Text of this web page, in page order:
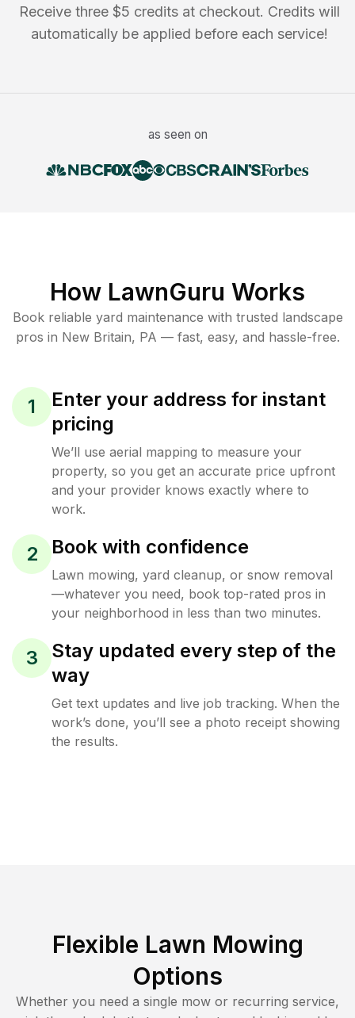
Receive three $5 credits at checkout. Credits will
automatically be applied before each service!
as seen on
How LawnGuru Works
Book reliable yard maintenance with trusted landscape
pros in New Britain, PA — fast, easy, and hassle-free.
1
Enter your address for instant
pricing
We’ll use aerial mapping to measure your
property, so you get an accurate price upfront
and your provider knows exactly where to
work.
2 Book with confidence
Lawn mowing, yard cleanup, or snow removal
—whatever you need, book top-rated pros in
your neighborhood in less than two minutes.
3
Stay updated every step of the
way
Get text updates and live job tracking. When the
work’s done, you’ll see a photo receipt showing
the results.
Flexible Lawn Mowing
Options
Whether you need a single mow or recurring service,